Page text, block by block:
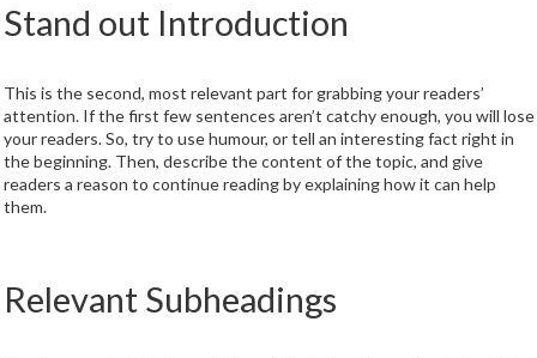
Stand out Introduction
This is the second, most relevant part for grabbing your readers’
attention. If the first few sentences aren’t catchy enough, you will lose
your readers. So, try to use humour, or tell an interesting fact right in
the beginning. Then, describe the content of the topic, and give
readers a reason to continue reading by explaining how it can help
them.
Relevant Subheadings